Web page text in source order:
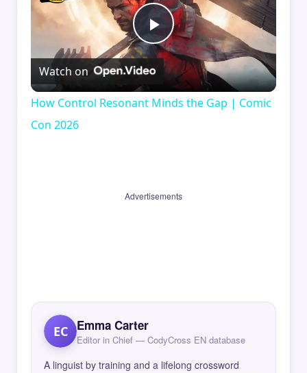
Play
Video
Watch on
How Control Resonant Minds the Gap | Comic
Con 2026
Advertisements
EC Emma Carter
Editor in Chief — CodyCross EN database
A linguist by training and a lifelong crossword